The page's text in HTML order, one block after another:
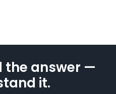
the answer —
it.